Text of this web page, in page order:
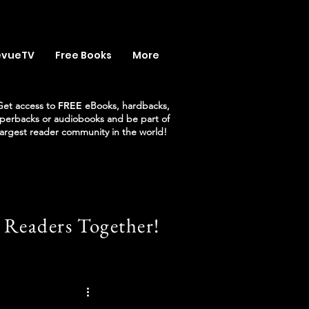
Free Books More
access to FREE eBooks, hardbacks,
or audiobooks and be part of
reader community in the world!
Together!